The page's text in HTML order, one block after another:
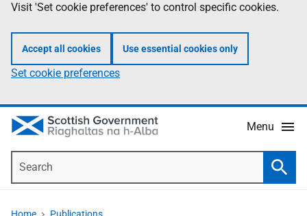
Visit 'Set cookie preferences' to control specific cookies.
Accept all cookies Use essential cookies only
Set cookie preferences
Menu